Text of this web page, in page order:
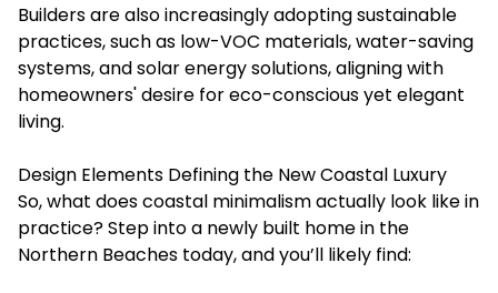
Builders are also increasingly adopting sustainable
practices, such as low-VOC materials, water-saving
systems, and solar energy solutions, aligning with
homeowners' desire for eco-conscious yet elegant
living.
Design Elements Defining the New Coastal Luxury
So, what does coastal minimalism actually look like in
practice? Step into a newly built home in the
Northern Beaches today, and you’ll likely find: